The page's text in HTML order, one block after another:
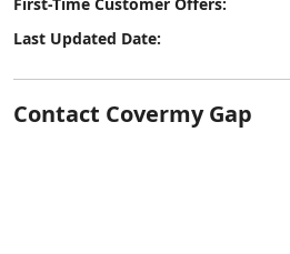
Last Updated Date:
Contact Covermy Gap